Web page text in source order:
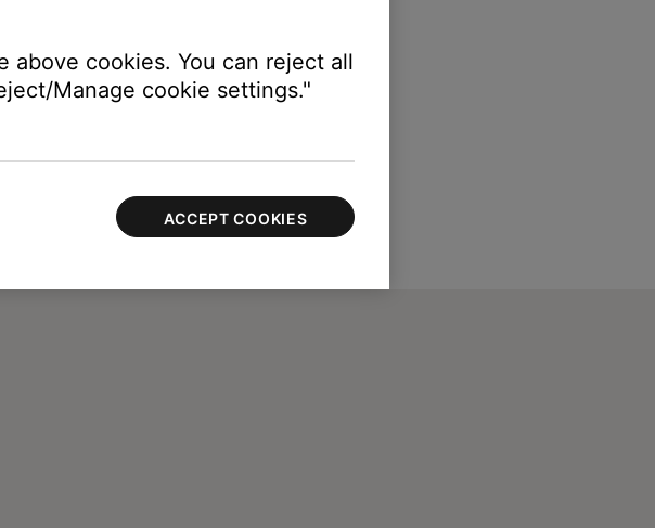
above cookies. You can reject all
Manage cookie settings."
ACCEPT COOKIES